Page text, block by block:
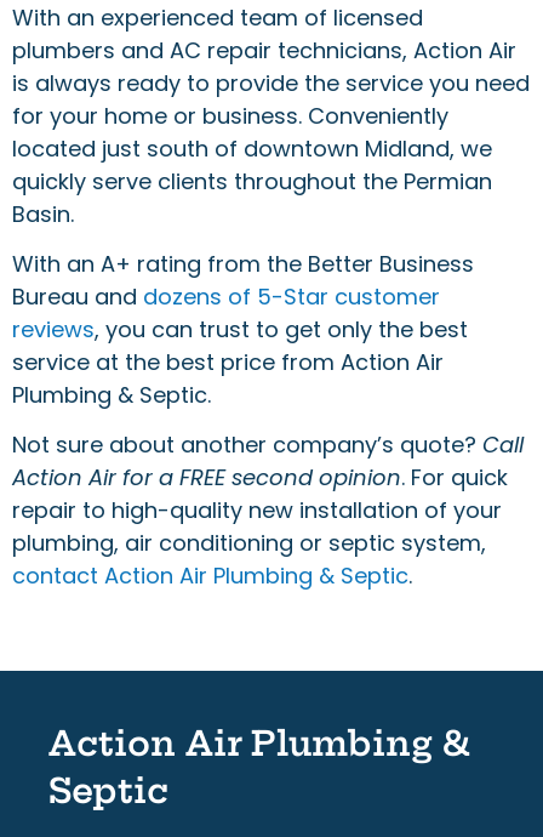
With an experienced team of licensed
plumbers and AC repair technicians, Action Air
is always ready to provide the service you need
for your home or business. Conveniently
located just south of downtown Midland, we
quickly serve clients throughout the Permian
Basin.
With an A+ rating from the Better Business
Bureau and dozens of 5-Star customer
reviews, you can trust to get only the best
service at the best price from Action Air
Plumbing & Septic.
Not sure about another company’s quote? Call
Action Air for a FREE second opinion. For quick
repair to high-quality new installation of your
plumbing, air conditioning or septic system,
contact Action Air Plumbing & Septic.
Action Air Plumbing &
Septic